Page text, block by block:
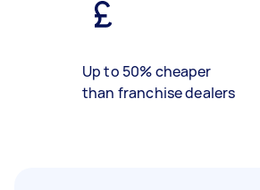
Up to 50% cheaper
than franchise dealers